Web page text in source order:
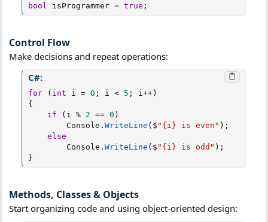
bool
isProgrammer = true ;
Control Flow​
Make decisions and repeat operations:
C#:
for ( int i = 0 ; i < 5 ; i ++)
{
if
( i % 2 == 0 )
        Console
. WriteLine ( $ "{i} is even" ) ;
else
        Console
. WriteLine ( $ "{i} is odd" ) ;
}
Methods, Classes & Objects​
Start organizing code and using object-oriented design: